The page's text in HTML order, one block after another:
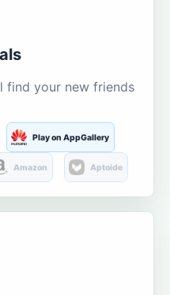
find your new friends
Play on AppGallery
Amazon Aptoide